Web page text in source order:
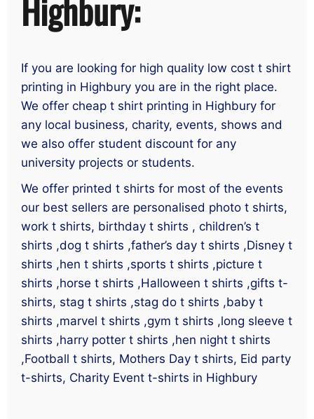
Highbury:
If you are looking for high quality low cost t shirt
printing in Highbury you are in the right place.
We offer cheap t shirt printing in Highbury for
any local business, charity, events, shows and
we also offer student discount for any
university projects or students.
We offer printed t shirts for most of the events
our best sellers are personalised photo t shirts,
work t shirts, birthday t shirts , children’s t
shirts ,dog t shirts ,father’s day t shirts ,Disney t
shirts ,hen t shirts ,sports t shirts ,picture t
shirts ,horse t shirts ,Halloween t shirts ,gifts t-
shirts, stag t shirts ,stag do t shirts ,baby t
shirts ,marvel t shirts ,gym t shirts ,long sleeve t
shirts ,harry potter t shirts ,hen night t shirts
,Football t shirts, Mothers Day t shirts, Eid party
t-shirts, Charity Event t-shirts in Highbury